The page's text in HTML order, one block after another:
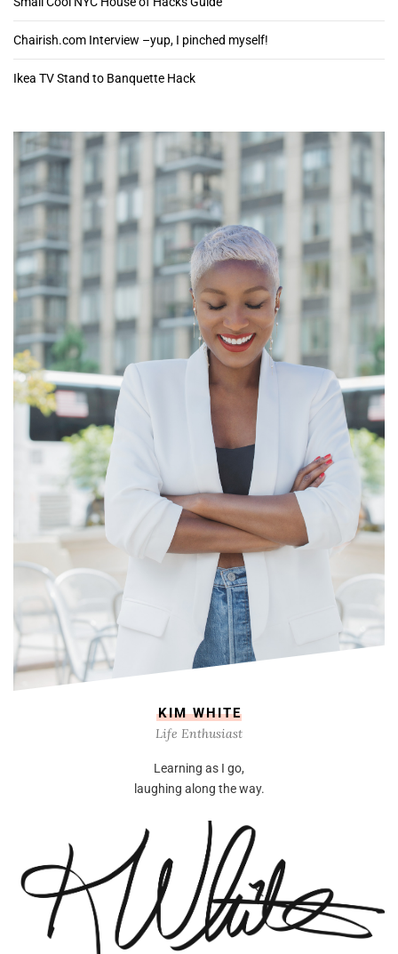
Chairish.com Interview –yup, I pinched myself!
Ikea TV Stand to Banquette Hack
KIM WHITE
Life Enthusiast
Learning as I go,
laughing along the way.